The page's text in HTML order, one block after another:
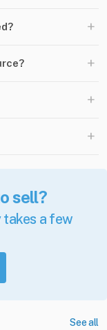
+
+
+
+
sell?
a few
See all